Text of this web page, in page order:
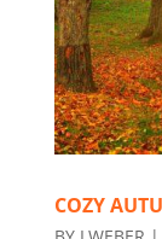
COZY